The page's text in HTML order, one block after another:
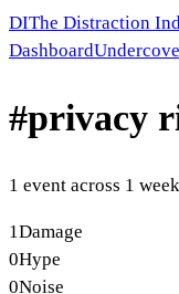
DIThe Distraction
Dashboard
#privacy
1 event across 1 week
1Damage
0Hype
0Noise